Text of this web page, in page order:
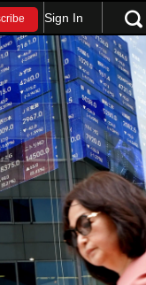
Sign In